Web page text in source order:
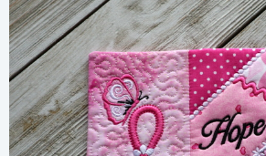
Share
View Details